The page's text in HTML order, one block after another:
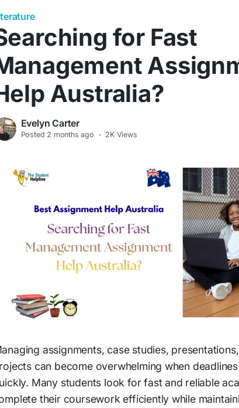
for Fast
Australia?
Evelyn Carter
Posted 2 months ago · 2K Views
assignments, case studies,
can become overwhelming when
Many students look for fast and reliable
their coursework efficiently while